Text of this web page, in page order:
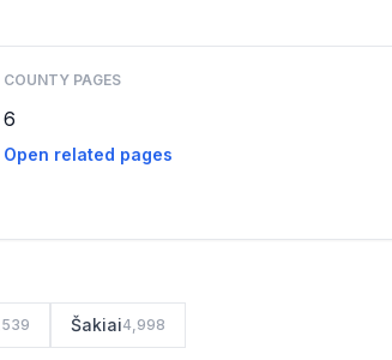
COUNTY PAGES
6
Open related pages
Šakiai4,998